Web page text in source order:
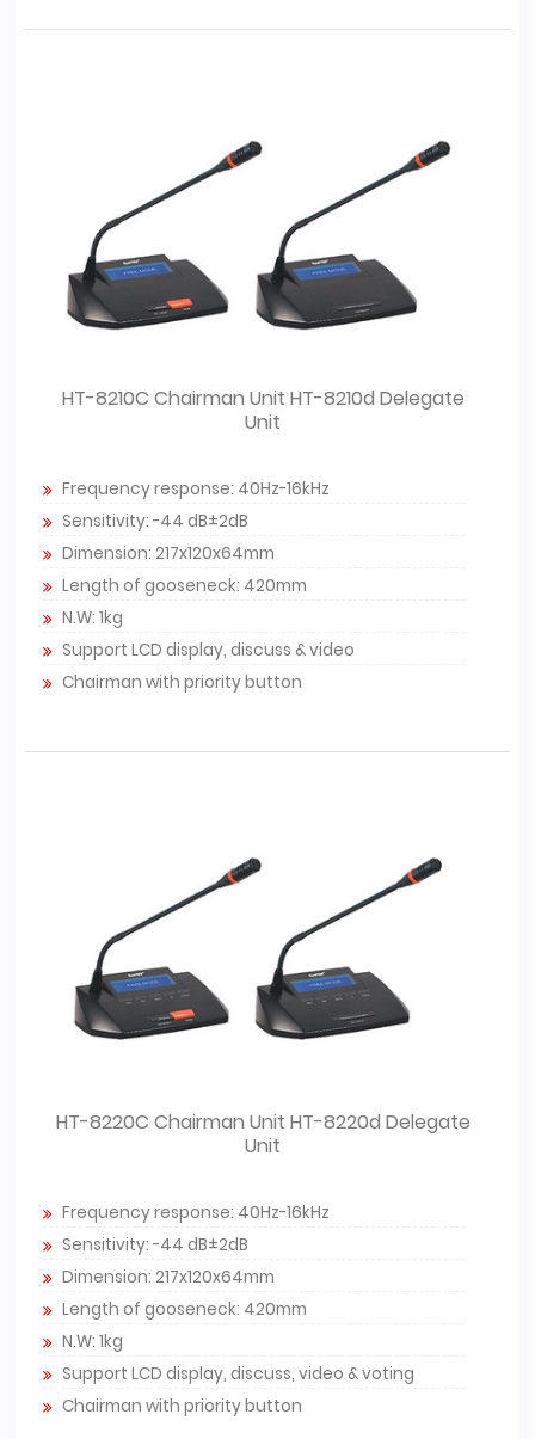
HT-8210C Chairman Unit HT-8210d Delegate
Unit
Frequency response: 40Hz-16kHz
Sensitivity: -44 dB±2dB
Dimension: 217x120x64mm
Length of gooseneck: 420mm
N.W: 1kg
Support LCD display, discuss & video
Chairman with priority button
HT-8220C Chairman Unit HT-8220d Delegate
Unit
Frequency response: 40Hz-16kHz
Sensitivity: -44 dB±2dB
Dimension: 217x120x64mm
Length of gooseneck: 420mm
N.W: 1kg
Support LCD display, discuss, video & voting
Chairman with priority button